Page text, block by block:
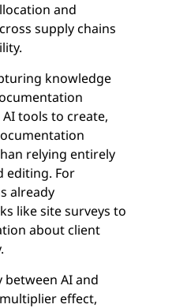
and
supply chains
knowledge
tools to create,
relying entirely
editing. For
already
like site surveys to
about client
between AI and
effect,